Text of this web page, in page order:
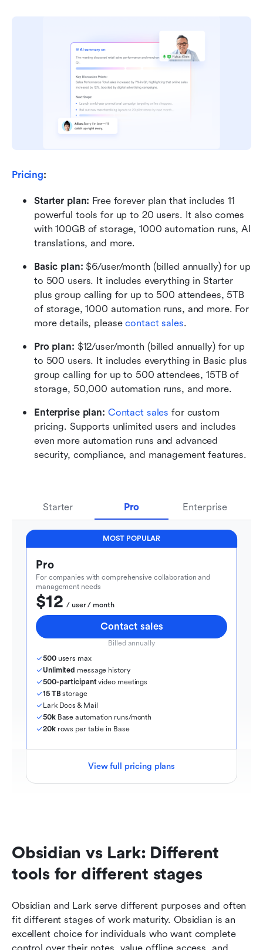
Pricing:
Starter plan: Free forever plan that includes 11
powerful tools for up to 20 users. It also comes
with 100GB of storage, 1000 automation runs, AI
translations, and more.
Basic plan: $6/user/month (billed annually) for up
to 500 users. It includes everything in Starter
plus group calling for up to 500 attendees, 5TB
of storage, 1000 automation runs, and more. For
more details, please contact sales.
Pro plan: $12/user/month (billed annually) for up
to 500 users. It includes everything in Basic plus
group calling for up to 500 attendees, 15TB of
storage, 50,000 automation runs, and more.
Enterprise plan: Contact sales for custom
pricing. Supports unlimited users and includes
even more automation runs and advanced
security, compliance, and management features.
Starter Pro Enterprise
MOST POPULAR
Pro
For companies with comprehensive collaboration and
management needs
$12
  / user / month
Contact sales
Billed annually
500 users max
Unlimited message history
500-participant video meetings
15 TB storage
Lark Docs & Mail
50k Base automation runs/month
20k rows per table in Base
View full pricing plans
Obsidian vs Lark: Different
tools for different stages
Obsidian and Lark serve different purposes and often
fit different stages of work maturity. Obsidian is an
excellent choice for individuals who want complete
control over their notes, value offline access, and